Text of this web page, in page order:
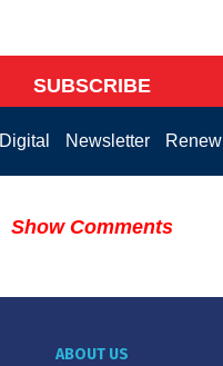
SUBSCRIBE
Digital Newsletter Renew
Show Comments
ABOUT US